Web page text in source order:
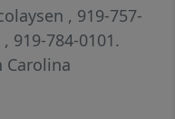
bikes, and
of
and major
having a place
, 919-757-
, 919-784-0101.
Carolina